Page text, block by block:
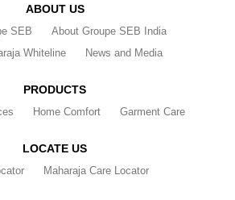
ABOUT US
SEB
About Groupe SEB India
Whiteline
News and Media
PRODUCTS
Home Comfort Garment Care
LOCATE US
Maharaja Care Locator